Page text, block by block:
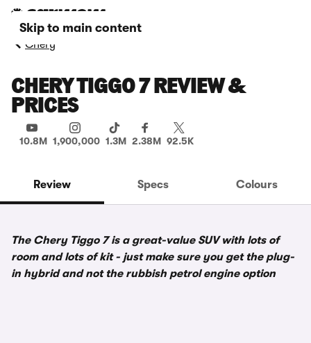
Skip to main content
Chery
CHERY TIGGO 7 REVIEW &
PRICES
10.8M 1,900,000 1.3M 2.38M 92.5K
Review Specs Colours
The Chery Tiggo 7 is a great-value SUV with lots of
room and lots of kit - just make sure you get the plug-
in hybrid and not the rubbish petrol engine option